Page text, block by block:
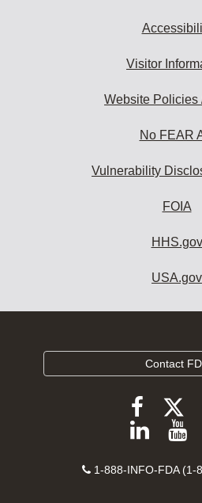
Visitor
Website Policies
No FEAR
Vulnerability
FOIA
HHS.gov
USA.gov
Contact
FDA
on
Contact
1-888-INFO-FDA (1-